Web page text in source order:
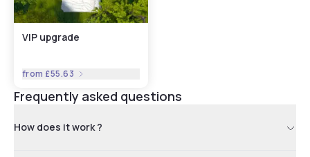
VIP upgrade
from £55.63
Frequently asked questions
How does it work ?